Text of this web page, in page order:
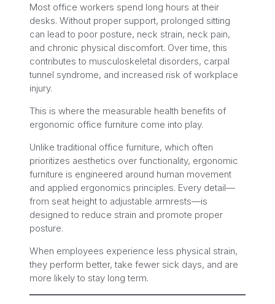
Most office workers spend long hours at their
desks. Without proper support, prolonged sitting
can lead to poor posture, neck strain, neck pain,
and chronic physical discomfort. Over time, this
contributes to musculoskeletal disorders, carpal
tunnel syndrome, and increased risk of workplace
injury.
This is where the measurable health benefits of
ergonomic office furniture come into play.
Unlike traditional office furniture, which often
prioritizes aesthetics over functionality, ergonomic
furniture is engineered around human movement
and applied ergonomics principles. Every detail—
from seat height to adjustable armrests—is
designed to reduce strain and promote proper
posture.
When employees experience less physical strain,
they perform better, take fewer sick days, and are
more likely to stay long term.